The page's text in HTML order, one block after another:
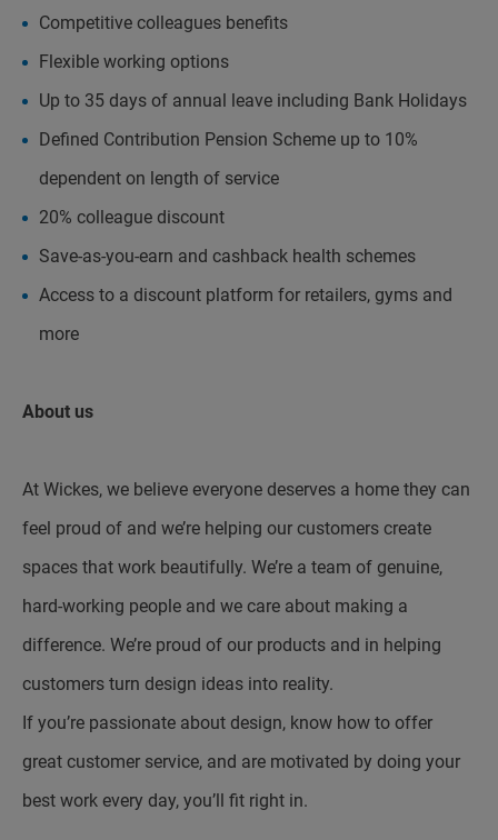
Competitive colleagues benefits
Flexible working options
Up to 35 days of annual leave including Bank Holidays
Defined Contribution Pension Scheme up to 10%
dependent on length of service
20% colleague discount
Save-as-you-earn and cashback health schemes
Access to a discount platform for retailers, gyms and
more
About us
At Wickes, we believe everyone deserves a home they can
feel proud of and we’re helping our customers create
spaces that work beautifully. We’re a team of genuine,
hard-working people and we care about making a
difference. We’re proud of our products and in helping
customers turn design ideas into reality.
If you’re passionate about design, know how to offer
great customer service, and are motivated by doing your
best work every day, you’ll fit right in.